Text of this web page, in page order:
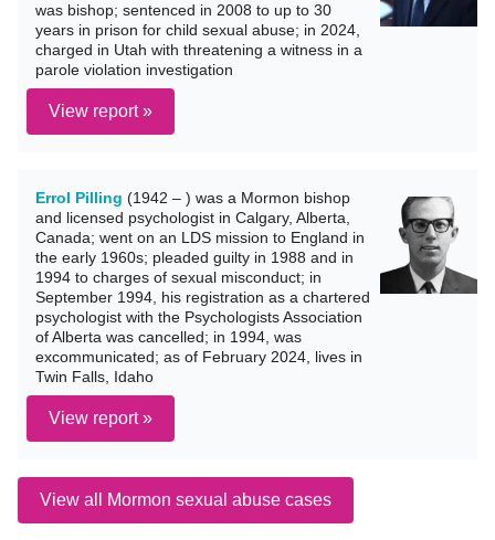
was bishop; sentenced in 2008 to up to 30
years in prison for child sexual abuse; in 2024,
charged in Utah with threatening a witness in a
parole violation investigation
View report »
Errol Pilling (1942 – ) was a Mormon bishop
and licensed psychologist in Calgary, Alberta,
Canada; went on an LDS mission to England in
the early 1960s; pleaded guilty in 1988 and in
1994 to charges of sexual misconduct; in
September 1994, his registration as a chartered
psychologist with the Psychologists Association
of Alberta was cancelled; in 1994, was
excommunicated; as of February 2024, lives in
Twin Falls, Idaho
View report »
View all Mormon sexual abuse cases